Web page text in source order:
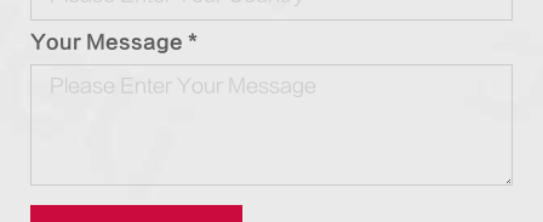
Your Message *